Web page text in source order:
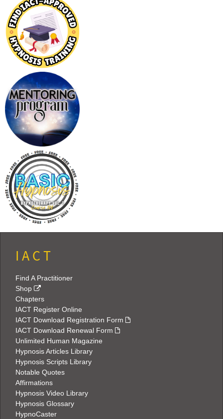
I A C T
Find A Practitioner
Shop
Chapters
IACT Register Online
IACT Download Registration Form
IACT Download Renewal Form
Unlimited Human Magazine
Hypnosis Articles Library
Hypnosis Scripts Library
Notable Quotes
Affirmations
Hypnosis Video Library
Hypnosis Glossary
HypnoCaster